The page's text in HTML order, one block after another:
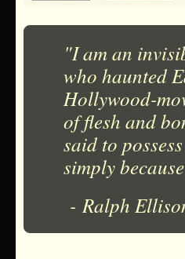
"I am an
who haunted
Hollywood-
of flesh and
said to
simply
- Ralph